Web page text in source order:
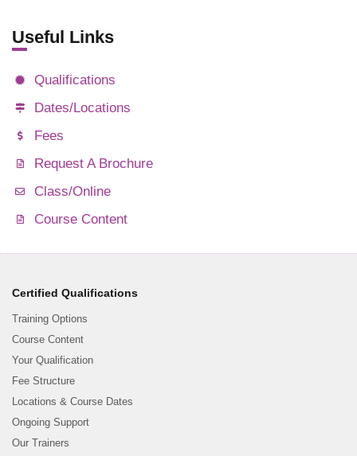
Useful Links
Qualifications
Dates/Locations
Fees
Request A Brochure
Class/Online
Course Content
Certified Qualifications
Training Options
Course Content
Your Qualification
Fee Structure
Locations & Course Dates
Ongoing Support
Our Trainers